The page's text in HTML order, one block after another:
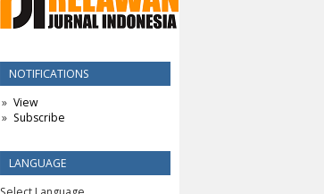
NOTIFICATIONS
View
Subscribe
LANGUAGE